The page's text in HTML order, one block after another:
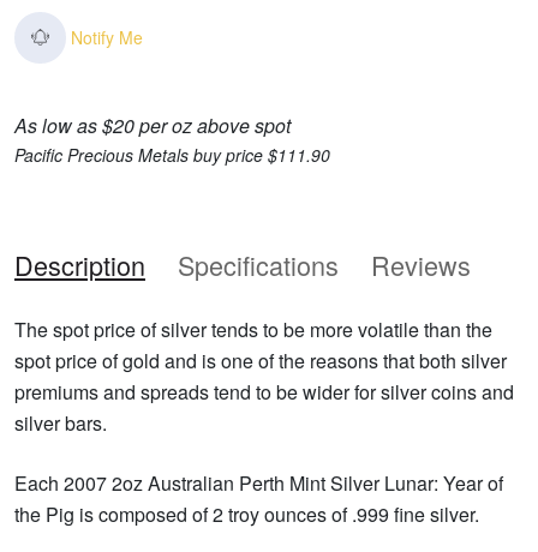
Notify Me
As low as $20 per oz above spot
Pacific Precious Metals buy price $111.90
Description Specifications Reviews
The spot price of silver tends to be more volatile than the
spot price of gold and is one of the reasons that both silver
premiums and spreads tend to be wider for silver coins and
silver bars.
Each 2007 2oz Australian Perth Mint Silver Lunar: Year of
the Pig is composed of 2 troy ounces of .999 fine silver.